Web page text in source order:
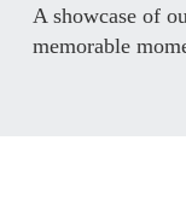
A showcase of
memorable